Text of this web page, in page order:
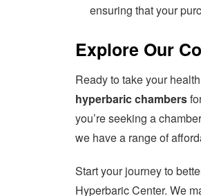
ensuring that your
Explore Our
Ready to take your
hyperbaric chambers
you’re seeking a
we have a range of
Start your journey to
Hyperbaric Center. We